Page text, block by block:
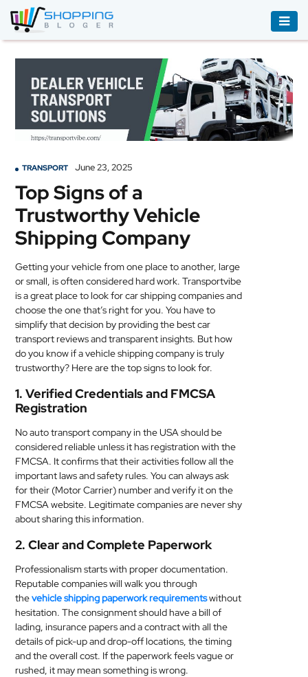
BOOKS
&
AUDIBLE
CLOTHING
ELECTRONICS
HOUSEHOLD
EQUIPMENT
INDUSTRIAL
JEWELLERY
MEDICAL
SKIN
CARE
SOFTWARE
CONTACT
US
TRANSPORT June 23, 2025
Top Signs of a
Trustworthy Vehicle
Shipping Company
Getting your vehicle from one place to another, large
or small, is often considered hard work. Transportvibe
is a great place to look for car shipping companies and
choose the one that’s right for you. You have to
simplify that decision by providing the best car
transport reviews and transparent insights. But how
do you know if a vehicle shipping company is truly
trustworthy? Here are the top signs to look for.
1. Verified Credentials and FMCSA
Registration
No auto transport company in the USA should be
considered reliable unless it has registration with the
FMCSA. It confirms that their activities follow all the
important laws and safety rules. You can always ask
for their (Motor Carrier) number and verify it on the
FMCSA website. Legitimate companies are never shy
about sharing this information.
2. Clear and Complete Paperwork
Professionalism starts with proper documentation.
Reputable companies will walk you through
thevehicle shipping paperwork requirementswithout
hesitation. The consignment should have a bill of
lading, insurance papers and a contract with all the
details of pick-up and drop-off locations, the timing
and the overall cost. If the paperwork feels vague or
rushed, it may mean something is wrong.